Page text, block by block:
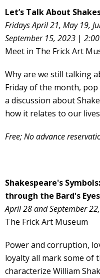
Let’s Talk About
Fridays April 21, May 19,
September 15, 2023 |
Meet in The Frick Art
Why are we still talking
Friday of the month,
a discussion about
how it relates to our
Free; No advance
Shakespeare's
through the Bard's Eyes
April 28 and September
The Frick Art Museum
Power and corruption,
loyalty all mark some of
characterize William